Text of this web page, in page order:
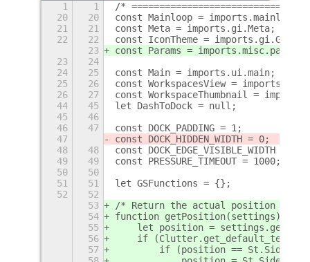
1 1
/*
20
20
const Mainloop = imports.mainloop;
21
21
const Meta = imports.gi.Meta;
22
22
const IconTheme =
23
const Params = imports.misc.params;
23
24
24
25
const Main = imports.ui.main;
25
26
const WorkspacesView =
26
27
const WorkspaceThumbnail =
44
45
let DashToDock = null;
45
46
46
47
const DOCK_PADDING = 1;
47
const DOCK_HIDDEN_WIDTH = 0;
48
48
const DOCK_EDGE_VISIBLE_WIDTH = 5;
49
49
const PRESSURE_TIMEOUT = 1000;
50
50
51
51
let GSFunctions = {};
52
52
53
/* Return the actual position
54
function getPosition(settings) {
55
let position =
56
if
57
if (position ==